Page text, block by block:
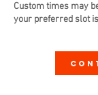
Custom times may
your preferred slot